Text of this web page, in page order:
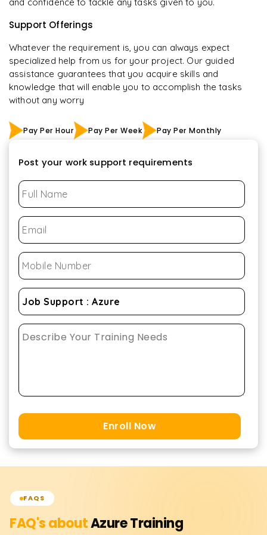
Support Offerings
Whatever the requirement is, you can always expect
specialized help from us for your project. Our guided
assistance guarantees that you acquire skills and
knowledge that will enable you to accomplish the tasks
without any worry
Pay Per Hour Pay Per Week Pay Per Monthly
Post your work support requirements
Enroll Now
FAQS
FAQ's aboutAzureTraining